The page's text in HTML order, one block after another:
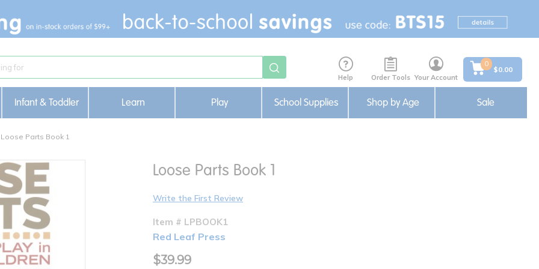
Help Order Tools Your Account
0
$0.00
Infant & Toddler Learn Play School Supplies Shop by Age Sale
Loose Parts Book 1
Loose Parts Book 1
Write the First Review
Item # LPBOOK1
Red Leaf Press
$39.99